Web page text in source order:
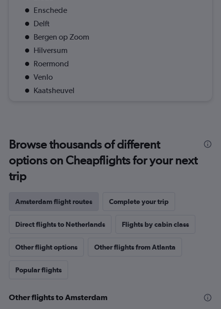
Enschede
Delft
Bergen op Zoom
Hilversum
Roermond
Venlo
Kaatsheuvel
Browse thousands of different
options on Cheapflights for your next
trip
Amsterdam flight routes Complete your trip
Direct flights to Netherlands Flights by cabin class
Other flight options Other flights from Atlanta
Popular flights
Other flights to Amsterdam